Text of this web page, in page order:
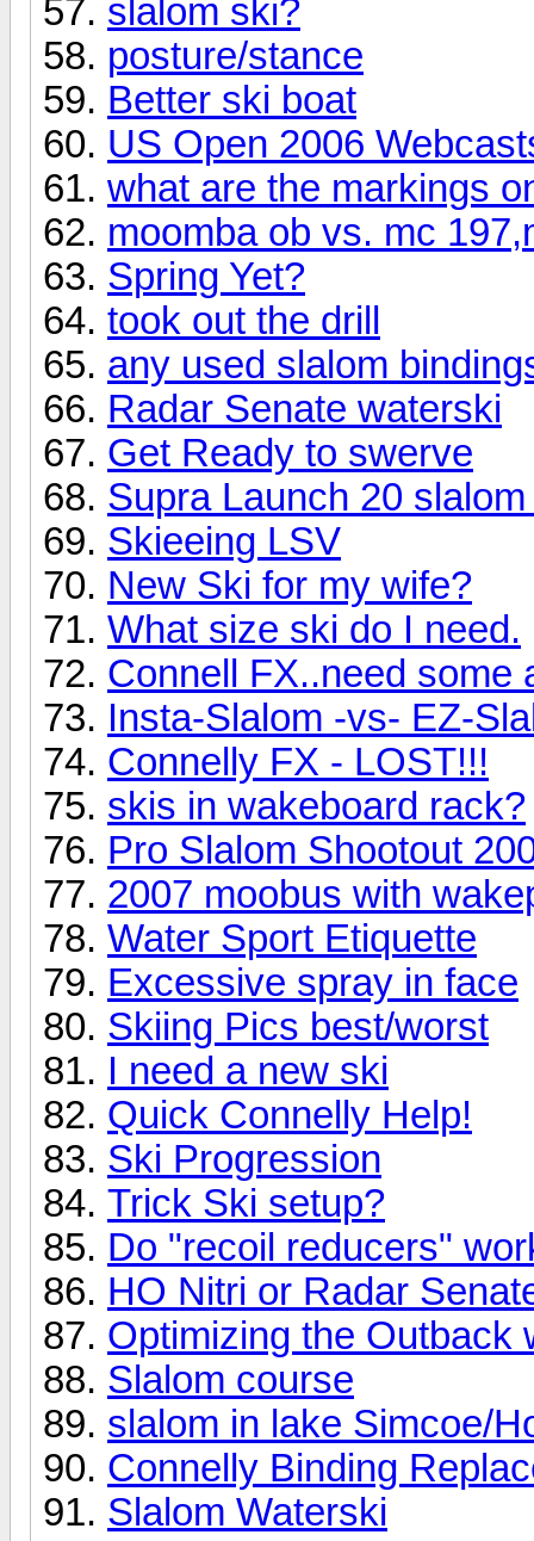
slalom ski?
posture/stance
Better ski boat
US Open 2006
what are the markings
moomba ob vs. mc
Spring Yet?
took out the drill
any used slalom
Radar Senate waterski
Get Ready to swerve
Supra Launch 20
Skieeing LSV
New Ski for my wife?
What size ski do I need.
Connell FX..need some
Insta-Slalom -vs- EZ-
Connelly FX - LOST!!!
skis in wakeboard rack?
Pro Slalom Shootout
2007 moobus with
Water Sport Etiquette
Excessive spray in face
Skiing Pics best/worst
I need a new ski
Quick Connelly Help!
Ski Progression
Trick Ski setup?
Do "recoil reducers"
HO Nitri or Radar
Optimizing the Outback
Slalom course
slalom in lake Simcoe/
Connelly Binding
Slalom Waterski